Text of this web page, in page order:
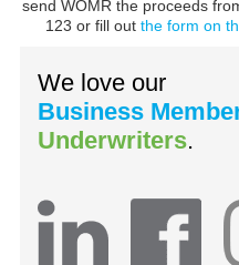
send WOMR the proceeds
123 or fill outthe form on
We love our
Business
Underwriters.